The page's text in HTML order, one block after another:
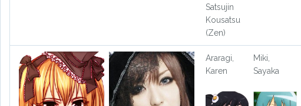
Satsujin
Kousatsu
(Zen)
Araragi,
Karen
Miki,
Sayaka